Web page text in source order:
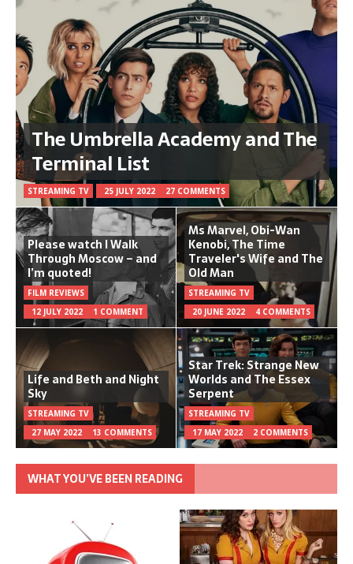
The Umbrella Academy and The
Terminal List
STREAMING TV 25 JULY 2022 27 COMMENTS
Please watch I Walk
Through Moscow – and
I’m quoted!
FILM REVIEWS
12 JULY 2022
1 COMMENT
Ms Marvel, Obi-Wan
Kenobi, The Time
Traveler's Wife and The
Old Man
STREAMING TV
20 JUNE 2022
4 COMMENTS
Life and Beth and Night
Sky
STREAMING TV
27 MAY 2022
13 COMMENTS
Star Trek: Strange New
Worlds and The Essex
Serpent
STREAMING TV
17 MAY 2022
2 COMMENTS
WHAT YOU’VE BEEN READING